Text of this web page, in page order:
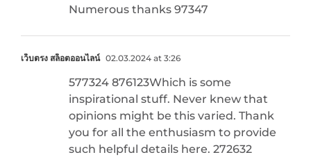
Numerous thanks 97347
เว็บตรง สล็อตออนไลน์ 02.03.2024 at 3:26
577324 876123Which is some
inspirational stuff. Never knew that
opinions might be this varied. Thank
you for all the enthusiasm to provide
such helpful details here. 272632